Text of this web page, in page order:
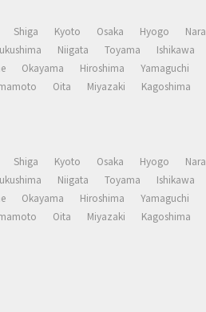
Shiga Kyoto Osaka Hyogo
Nara
Niigata Toyama
Ishikawa
Okayama Hiroshima
Yamaguchi
Oita Miyazaki
Kagoshima
Shiga Kyoto Osaka Hyogo
Nara
Niigata Toyama
Ishikawa
Okayama Hiroshima
Yamaguchi
Oita Miyazaki
Kagoshima